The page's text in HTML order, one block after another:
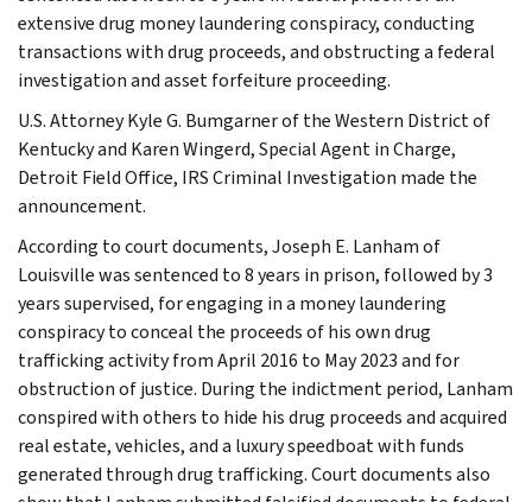
extensive drug money laundering conspiracy, conducting
transactions with drug proceeds, and obstructing a federal
investigation and asset forfeiture proceeding.
U.S. Attorney Kyle G. Bumgarner of the Western District of
Kentucky and Karen Wingerd, Special Agent in Charge,
Detroit Field Office, IRS Criminal Investigation made the
announcement.
According to court documents, Joseph E. Lanham of
Louisville was sentenced to 8 years in prison, followed by 3
years supervised, for engaging in a money laundering
conspiracy to conceal the proceeds of his own drug
trafficking activity from April 2016 to May 2023 and for
obstruction of justice. During the indictment period, Lanham
conspired with others to hide his drug proceeds and acquired
real estate, vehicles, and a luxury speedboat with funds
generated through drug trafficking. Court documents also